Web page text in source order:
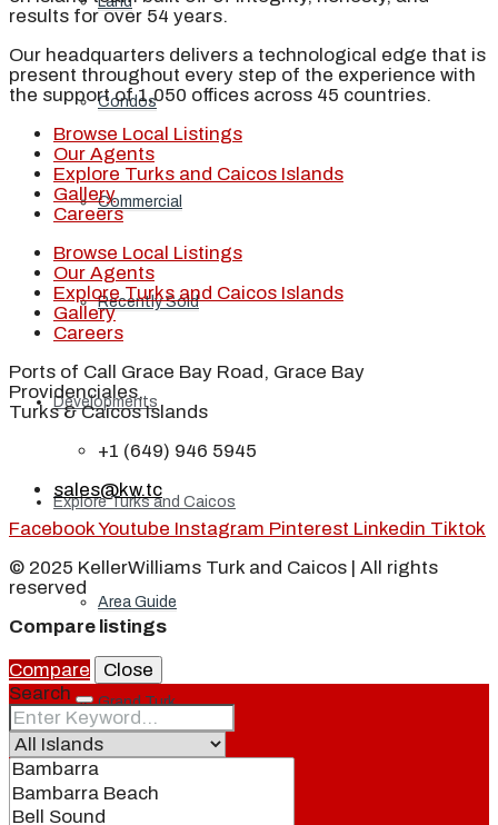
Condos
Commercial
Recently Sold
Developments
Explore Turks and Caicos
Area Guide
Grand Turk
North Caicos
results for over 54 years.
Our headquarters delivers a technological edge that is
present throughout every step of the experience with
the support of 1,050 offices across 45 countries.
Browse Local Listings
Our Agents
Explore Turks and Caicos Islands
Gallery
Careers
Browse Local Listings
Our Agents
Explore Turks and Caicos Islands
Gallery
Careers
Ports of Call Grace Bay Road, Grace Bay
Providenciales,
Turks & Caicos Islands
+1 (649) 946 5945
sales@kw.tc
FacebookYoutube Instagram Pinterest Linkedin Tiktok
© 2025 KellerWilliams Turk and Caicos | All rights
reserved
Compare listings
Compare
Close
Search